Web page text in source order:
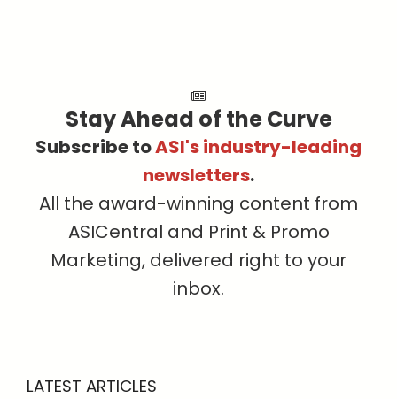
Stay Ahead of the Curve
Subscribe toASI's industry-leading
newsletters.
All the award-winning content from
ASICentral and Print & Promo
Marketing, delivered right to your
inbox.
LATEST ARTICLES